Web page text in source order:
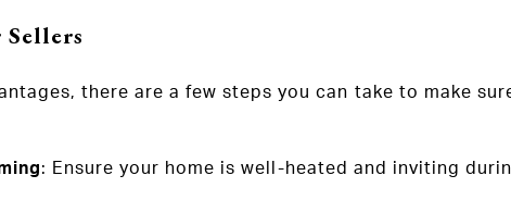
there are a few steps you can take to make
: Ensure your home is well-heated and inviting